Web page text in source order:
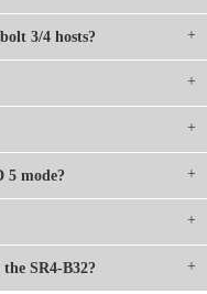
3/4 hosts?
5 mode?
SR4-B32?